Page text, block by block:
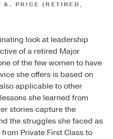
S. PRICE (RETIRED,
look at leadership
of a retired Major
of the few women to have
she offers is based on
applicable to other
she learned from
stories capture the
the struggles she faced as
Private First Class to